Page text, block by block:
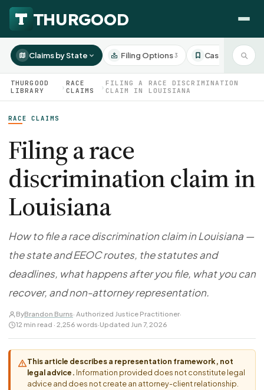
HOW WE HELP
Agency Representation
DISPUTES
Wrongful Termination
Unfair PIP
DISCRIMINATION
Disability Discrimination
Gender Discrimination
National Origin Discrimination
Pregnancy Discrimination
FOR EMPLOYEES
CaseFile AI
Evaluate your claim
ClaimBuilder AI
CaseFile AI
Screen & intake plaintiffs
All Articles
Claims by State
Settlement Negotiation
Navigating HR
Authorizations
Referrals
Attorney Network
Claims by State Filing Options3 Case Studies
THURGOOD
LIBRARY
› RACE
CLAIMS
› FILING A RACE DISCRIMINATION
CLAIM IN LOUISIANA
RACE CLAIMS
Filing a race
discrimination claim in
Louisiana
How to file a race discrimination claim in Louisiana —
the state and EEOC routes, the statutes and
deadlines, what happens after you file, what you can
recover, and non-attorney representation.
ByBrandon Burns· Authorized Justice Practitioner·
12 min read · 2,256 words·Updated Jun 7, 2026
This article describes a representation framework, not
legal advice. Information provided does not constitute legal
advice and does not create an attorney-client relationship.